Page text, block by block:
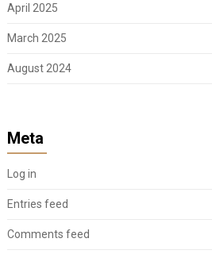
April 2025
March 2025
August 2024
Meta
Log in
Entries feed
Comments feed